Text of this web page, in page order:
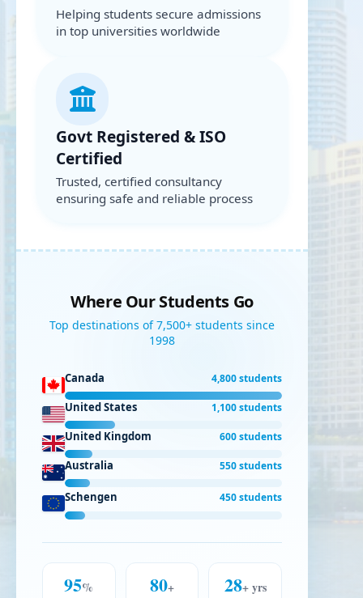
Helping students secure admissions
in top universities worldwide
Govt Registered & ISO
Certified
Trusted, certified consultancy
ensuring safe and reliable process
Where Our Students Go
Top destinations of 7,500+ students since
1998
Canada 4,800 students
United States 1,100 students
United Kingdom 600 students
Australia 550 students
Schengen 450 students
95% 80+ 28+ yrs